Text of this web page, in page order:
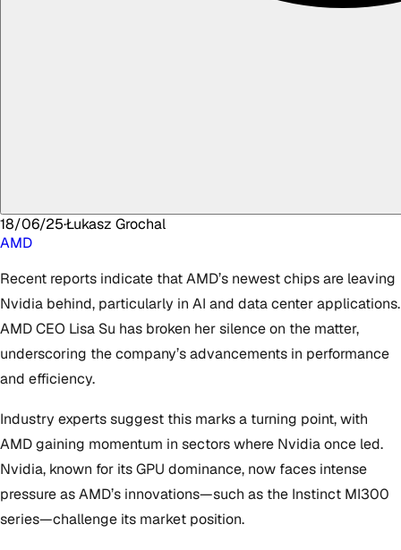
18/06/25·Łukasz Grochal
AMD
Recent reports indicate that AMD’s newest chips are leaving
Nvidia behind, particularly in AI and data center applications.
AMD CEO Lisa Su has broken her silence on the matter,
underscoring the company’s advancements in performance
and efficiency.
Industry experts suggest this marks a turning point, with
AMD gaining momentum in sectors where Nvidia once led.
Nvidia, known for its GPU dominance, now faces intense
pressure as AMD’s innovations—such as the Instinct MI300
series—challenge its market position.